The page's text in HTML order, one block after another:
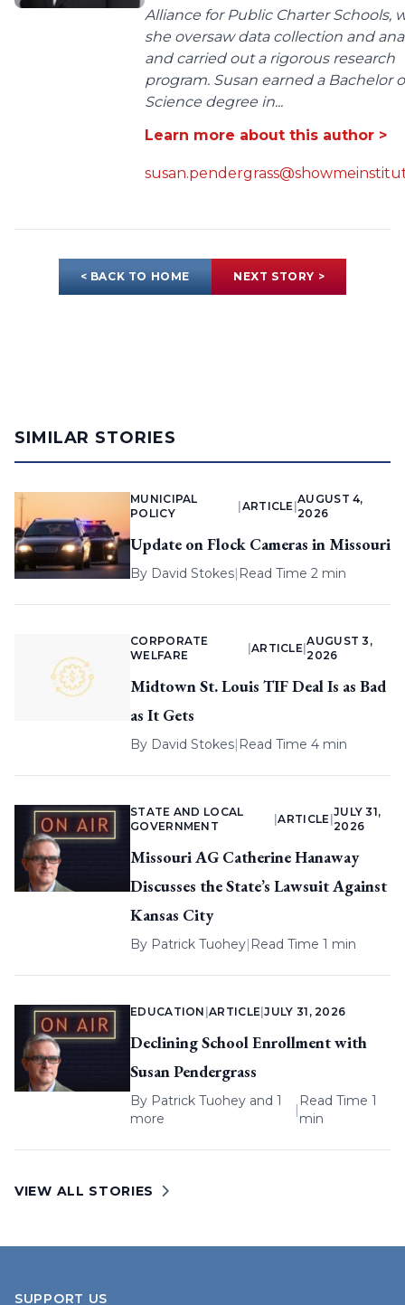
Alliance for Public Charter Schools,
she oversaw data collection and
and carried out a rigorous research
program. Susan earned a Bachelor
Science degree in...
Learn more about this author >
< BACK TO HOME NEXT STORY >
SIMILAR STORIES
MUNICIPAL
POLICY
ARTICLE |
AUGUST 4,
2026
Update on Flock Cameras in Missouri
By David Stokes| Read Time 2 min
CORPORATE
WELFARE
ARTICLE |
AUGUST 3,
2026
Midtown St. Louis TIF Deal Is as Bad
as It Gets
By David Stokes| Read Time 4 min
STATE AND LOCAL
GOVERNMENT
|ARTICLE
JULY 31,
2026
Missouri AG Catherine Hanaway
Discusses the State’s Lawsuit Against
Kansas City
By Patrick Tuohey| Read Time 1 min
EDUCATION |ARTICLE |JULY 31, 2026
Declining School Enrollment with
Susan Pendergrass
By Patrick Tuohey and 1
more
|
Read Time 1
min
VIEW ALL STORIES
SUPPORT US